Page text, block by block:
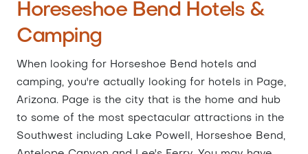
Horeseshoe Bend Hotels &
Camping
When looking for Horseshoe Bend hotels and
camping, you're actually looking for hotels in Page,
Arizona. Page is the city that is the home and hub
to some of the most spectacular attractions in the
Southwest including Lake Powell, Horseshoe Bend,